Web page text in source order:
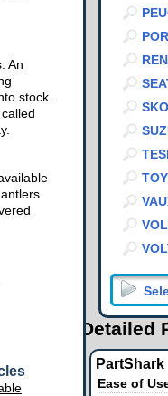
An
stock.
Detailed
PartShark
Ease of